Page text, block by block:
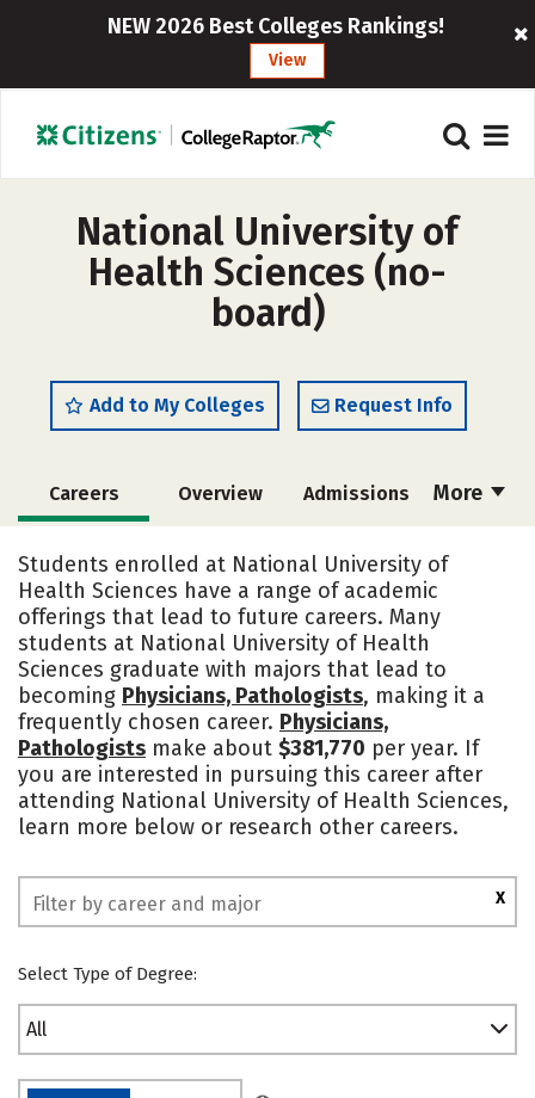
NEW 2026 Best Colleges Rankings!
View
National University of
Health Sciences (no-
board)
Add to My Colleges Request Info
More
Careers Overview Admissions
Majors
Social Media Safety
Students enrolled at National University of
Health Sciences have a range of academic
offerings that lead to future careers. Many
students at National University of Health
Sciences graduate with majors that lead to
becoming Physicians, Pathologists, making it a
frequently chosen career. Physicians,
Pathologists make about $381,770 per year. If
you are interested in pursuing this career after
attending National University of Health Sciences,
learn more below or research other careers.
X
Select Type of Degree:
All